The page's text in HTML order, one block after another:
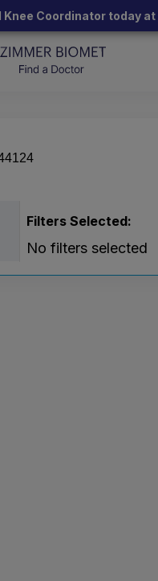
Knee Coordinator today at
Filters Selected:
No filters selected